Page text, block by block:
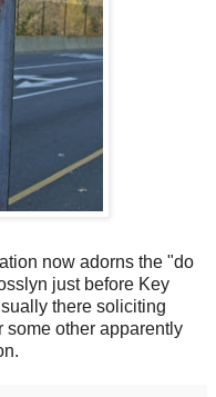
now adorns the "do
just before Key
there soliciting
some other apparently